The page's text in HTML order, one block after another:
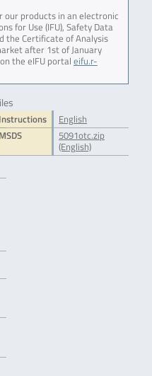
products in an electronic
for Use (IFU), Safety Data
the Certificate of Analysis
after 1st of January
the eIFU portal eifu.r-
Instructions
English
MSDS
5091otc.zip
(English)